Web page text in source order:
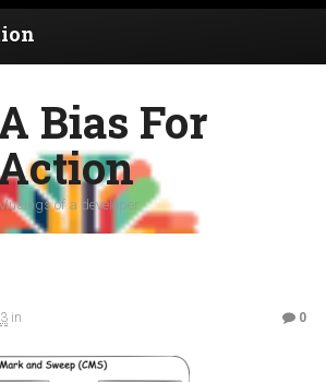
Bias For
of a developer
in 0